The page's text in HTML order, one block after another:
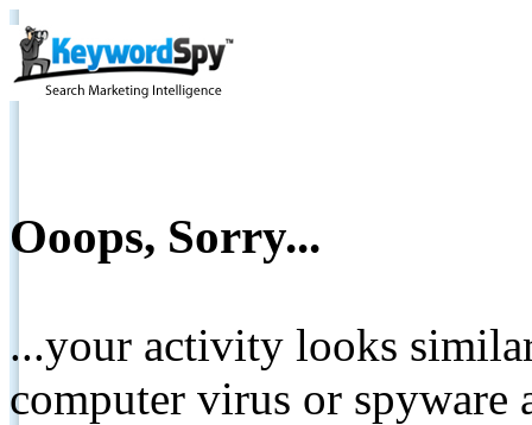
Ooops, Sorry...
...your activity looks
computer virus or spyware